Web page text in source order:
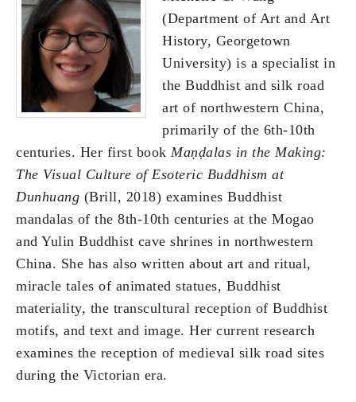
(Department of Art and Art
History, Georgetown
University) is a specialist in
the Buddhist and silk road
art of northwestern China,
primarily of the 6th-10th
centuries. Her first book Maṇḍalas in the Making:
The Visual Culture of Esoteric Buddhism at
Dunhuang (Brill, 2018) examines Buddhist
mandalas of the 8th-10th centuries at the Mogao
and Yulin Buddhist cave shrines in northwestern
China. She has also written about art and ritual,
miracle tales of animated statues, Buddhist
materiality, the transcultural reception of Buddhist
motifs, and text and image. Her current research
examines the reception of medieval silk road sites
during the Victorian era.